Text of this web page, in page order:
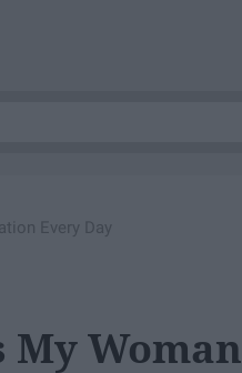
Every Day
Woman